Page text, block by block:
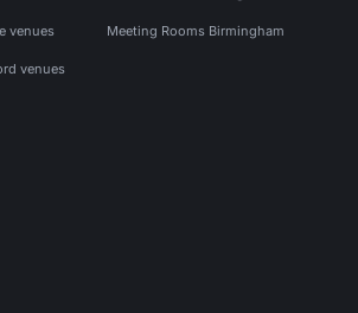
venues
venues
Meeting Rooms Birmingham